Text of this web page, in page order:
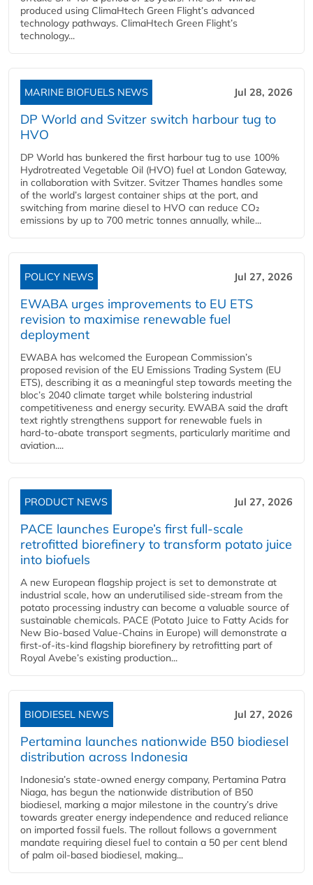
produced using ClimaHtech Green Flight’s advanced
technology pathways. ClimaHtech Green Flight’s
technology...
MARINE BIOFUELS NEWS Jul 28, 2026
DP World and Svitzer switch harbour tug to
HVO
DP World has bunkered the first harbour tug to use 100%
Hydrotreated Vegetable Oil (HVO) fuel at London Gateway,
in collaboration with Svitzer. Svitzer Thames handles some
of the world’s largest container ships at the port, and
switching from marine diesel to HVO can reduce CO₂
emissions by up to 700 metric tonnes annually, while...
POLICY NEWS Jul 27, 2026
EWABA urges improvements to EU ETS
revision to maximise renewable fuel
deployment
EWABA has welcomed the European Commission’s
proposed revision of the EU Emissions Trading System (EU
ETS), describing it as a meaningful step towards meeting the
bloc’s 2040 climate target while bolstering industrial
competitiveness and energy security. EWABA said the draft
text rightly strengthens support for renewable fuels in
hard‑to‑abate transport segments, particularly maritime and
aviation....
PRODUCT NEWS Jul 27, 2026
PACE launches Europe’s first full-scale
retrofitted biorefinery to transform potato juice
into biofuels
A new European flagship project is set to demonstrate at
industrial scale, how an underutilised side-stream from the
potato processing industry can become a valuable source of
sustainable chemicals. PACE (Potato Juice to Fatty Acids for
New Bio-based Value-Chains in Europe) will demonstrate a
first-of-its-kind flagship biorefinery by retrofitting part of
Royal Avebe’s existing production...
BIODIESEL NEWS Jul 27, 2026
Pertamina launches nationwide B50 biodiesel
distribution across Indonesia
Indonesia’s state-owned energy company, Pertamina Patra
Niaga, has begun the nationwide distribution of B50
biodiesel, marking a major milestone in the country’s drive
towards greater energy independence and reduced reliance
on imported fossil fuels. The rollout follows a government
mandate requiring diesel fuel to contain a 50 per cent blend
of palm oil-based biodiesel, making...